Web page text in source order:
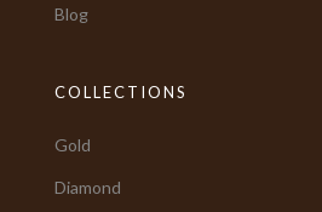
Blog
COLLECTIONS
Gold
Diamond